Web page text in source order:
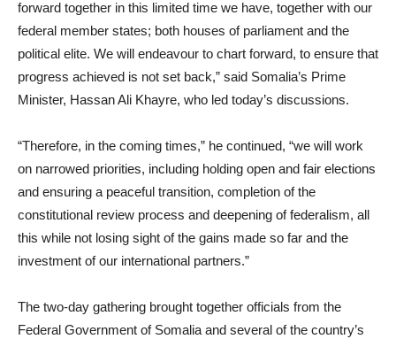
forward together in this limited time we have, together with our
federal member states; both houses of parliament and the
political elite. We will endeavour to chart forward, to ensure that
progress achieved is not set back,” said Somalia’s Prime
Minister, Hassan Ali Khayre, who led today’s discussions.
“Therefore, in the coming times,” he continued, “we will work
on narrowed priorities, including holding open and fair elections
and ensuring a peaceful transition, completion of the
constitutional review process and deepening of federalism, all
this while not losing sight of the gains made so far and the
investment of our international partners.”
The two-day gathering brought together officials from the
Federal Government of Somalia and several of the country’s